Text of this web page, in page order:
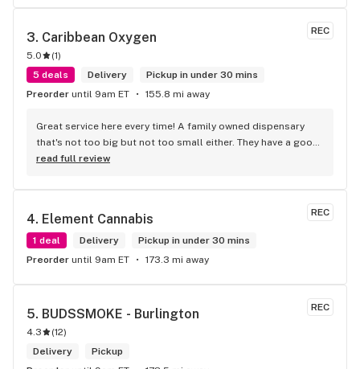
store here!
REC
3. Caribbean Oxygen
5.0 (1)
5 deals
Delivery
Pickup in under 30 mins
Preorder until 9am ET 155.8 mi away
Great service here every time! A family owned dispensary
that's not too big but not too small either. They have a good
selection of products here and are open to requests so
the front lobby too! Only recommendation is that they have
background to fit the Caribbean vibe. 100% will be back as
it's in my area and the owners here are awesome.
read full review
REC
4. Element Cannabis
1 deal Delivery
Pickup in under 30 mins
Preorder until 9am ET 173.3 mi away
REC
5. BUDSSMOKE - Burlington
4.3 (12)
Delivery
Pickup